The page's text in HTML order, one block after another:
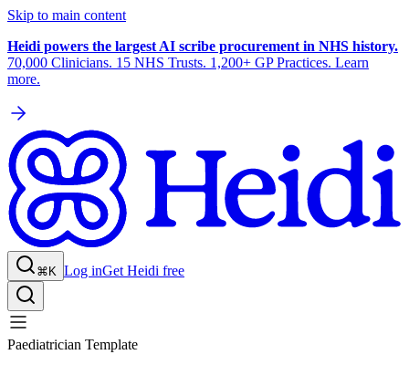
Skip to main content
Heidi powers the largest AI scribe procurement in NHS history.
70,000 Clinicians. 15 NHS Trusts. 1,200+ GP Practices. Learn
more.
⌘K Log inGet Heidi free
Paediatrician Template